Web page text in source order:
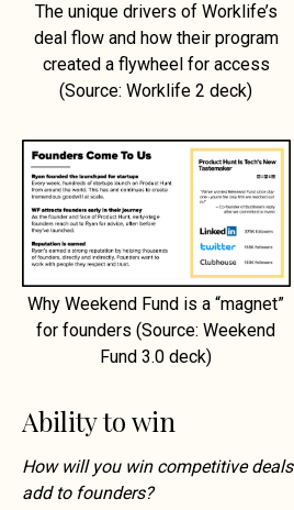
The unique drivers of Worklife’s
deal flow and how their program
created a flywheel for access
(Source: Worklife 2 deck)
Why Weekend Fund is a “magnet”
for founders (Source: Weekend
Fund 3.0 deck)
Ability to win
How will you win competitive
add to founders?